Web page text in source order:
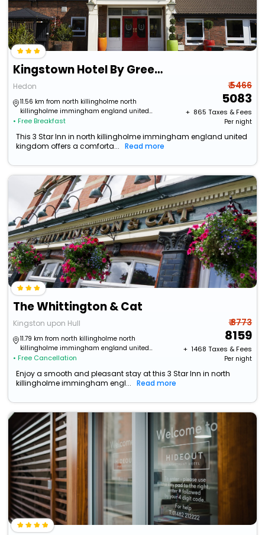
Kingstown Hotel By Greene King Inns
Hedon
11.56 km from north killingholme north
killingholme immingham england united
kingdom
• Free Breakfast
₹ 5466
5083
+ ₹ 865 Taxes & Fees
Per night
This 3 Star Inn in north killingholme immingham england united
kingdom offers a comforta...
Read more
The Whittington & Cat
Kingston upon Hull
11.79 km from north killingholme north
killingholme immingham england united
kingdom
• Free Cancellation
₹ 8773
8159
+ ₹ 1468 Taxes & Fees
Per night
Enjoy a smooth and pleasant stay at this 3 Star Inn in north
killingholme immingham engl...
Read more